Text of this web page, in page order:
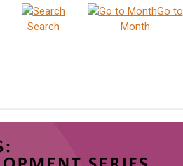
Search
Go to
Month